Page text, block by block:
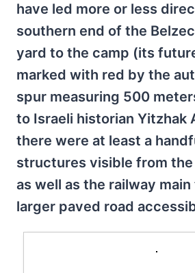
have led more or less
southern end of the
yard to the camp (its
marked with red by the
spur measuring 500
to Israeli historian Yitzhak
there were at least a
structures visible from
as well as the railway
larger paved road